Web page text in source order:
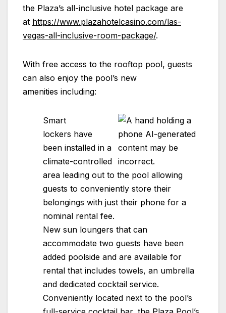
the Plaza’s all-inclusive hotel package are
at https://www.plazahotelcasino.com/las-
vegas-all-inclusive-room-package/.
With free access to the rooftop pool, guests
can also enjoy the pool’s new
amenities including:
Smart
lockers have
been installed in a
climate-controlled
area leading out to the pool allowing
guests to conveniently store their
belongings with just their phone for a
nominal rental fee.
New sun loungers that can
accommodate two guests have been
added poolside and are available for
rental that includes towels, an umbrella
and dedicated cocktail service.
Conveniently located next to the pool’s